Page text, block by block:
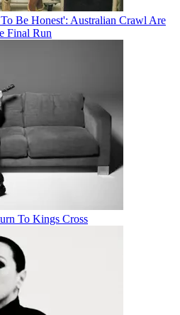
Be Honest': Australian Crawl Are
Final Run
To Kings Cross